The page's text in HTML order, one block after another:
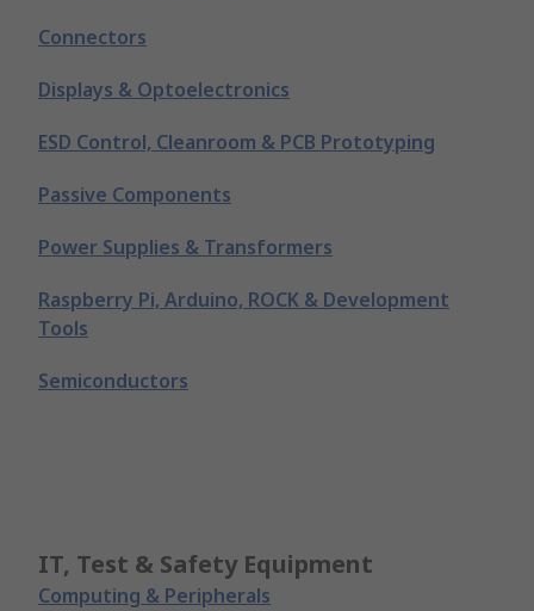
Connectors
Displays & Optoelectronics
ESD Control, Cleanroom & PCB Prototyping
Passive Components
Power Supplies & Transformers
Raspberry Pi, Arduino, ROCK & Development
Tools
Semiconductors
IT, Test & Safety Equipment
Computing & Peripherals